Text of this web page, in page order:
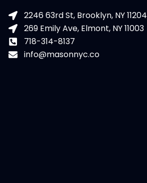
2246 63rd St, Brooklyn, NY 11204
269 Emily Ave, Elmont, NY 11003
718-314-8137
info@masonnyc.co